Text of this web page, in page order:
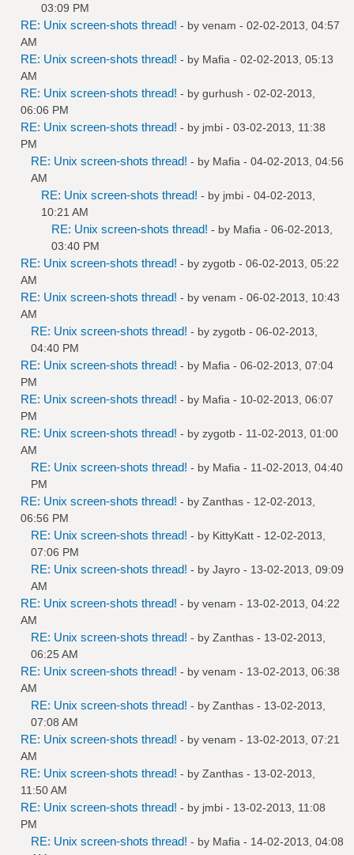
03:09 PM
RE: Unix screen-shots thread! - by venam - 02-02-2013, 04:57
AM
RE: Unix screen-shots thread! - by Mafia - 02-02-2013, 05:13
AM
RE: Unix screen-shots thread! - by gurhush - 02-02-2013,
06:06 PM
RE: Unix screen-shots thread! - by jmbi - 03-02-2013, 11:38
PM
RE: Unix screen-shots thread! - by Mafia - 04-02-2013, 04:56
AM
RE: Unix screen-shots thread! - by jmbi - 04-02-2013,
10:21 AM
RE: Unix screen-shots thread! - by Mafia - 06-02-2013,
03:40 PM
RE: Unix screen-shots thread! - by zygotb - 06-02-2013, 05:22
AM
RE: Unix screen-shots thread! - by venam - 06-02-2013, 10:43
AM
RE: Unix screen-shots thread! - by zygotb - 06-02-2013,
04:40 PM
RE: Unix screen-shots thread! - by Mafia - 06-02-2013, 07:04
PM
RE: Unix screen-shots thread! - by Mafia - 10-02-2013, 06:07
PM
RE: Unix screen-shots thread! - by zygotb - 11-02-2013, 01:00
AM
RE: Unix screen-shots thread! - by Mafia - 11-02-2013, 04:40
PM
RE: Unix screen-shots thread! - by Zanthas - 12-02-2013,
06:56 PM
RE: Unix screen-shots thread! - by KittyKatt - 12-02-2013,
07:06 PM
RE: Unix screen-shots thread! - by Jayro - 13-02-2013, 09:09
AM
RE: Unix screen-shots thread! - by venam - 13-02-2013, 04:22
AM
RE: Unix screen-shots thread! - by Zanthas - 13-02-2013,
06:25 AM
RE: Unix screen-shots thread! - by venam - 13-02-2013, 06:38
AM
RE: Unix screen-shots thread! - by Zanthas - 13-02-2013,
07:08 AM
RE: Unix screen-shots thread! - by venam - 13-02-2013, 07:21
AM
RE: Unix screen-shots thread! - by Zanthas - 13-02-2013,
11:50 AM
RE: Unix screen-shots thread! - by jmbi - 13-02-2013, 11:08
PM
RE: Unix screen-shots thread! - by Mafia - 14-02-2013, 04:08